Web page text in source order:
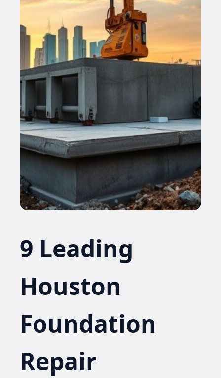
9 Leading
Houston
Foundation
Repair